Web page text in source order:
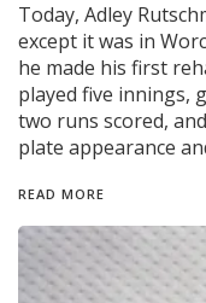
Today, Adley
except it was in
he made his first
played five innings,
two runs scored,
plate appearance
READ MORE